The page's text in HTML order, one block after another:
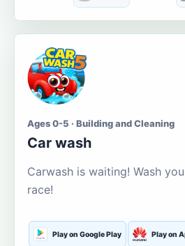
Ages 0-5 · Building and Cleaning
Car wash
Carwash is waiting! Wash
race!
Play on Google Play Play on